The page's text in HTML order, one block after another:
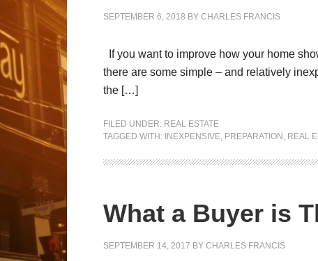
SEPTEMBER 6, 2018 BY CHARLES FRANCIS
If you want to improve how your home
there are some simple – and relatively
the […]
FILED UNDER: REAL ESTATE
TAGGED WITH: INEXPENSIVE, PREPARATION , REAL
What a Buyer is
SEPTEMBER 14, 2017 BY CHARLES FRANCIS